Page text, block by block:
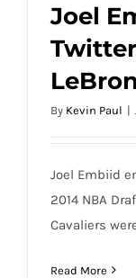
Joel
Joel
By Kevin Paul |
Joel Embiid
2014 NBA
Cavaliers
Read More